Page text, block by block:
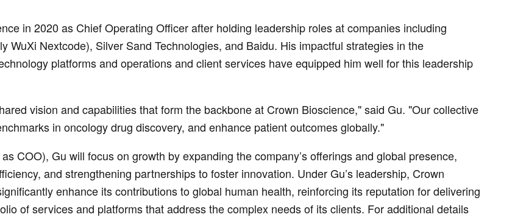
in 2020 as Chief Operating Officer after holding leadership roles at companies including
WuXi Nextcode), Silver Sand Technologies, and Baidu. His impactful strategies in the
platforms and operations and client services have equipped him well for this leadership
vision and capabilities that form the backbone at Crown Bioscience," said Gu. "Our collective
in oncology drug discovery, and enhance patient outcomes globally."
COO), Gu will focus on growth by expanding the company’s offerings and global presence,
and strengthening partnerships to foster innovation. Under Gu’s leadership, Crown
enhance its contributions to global human health, reinforcing its reputation for delivering
of services and platforms that address the complex needs of its clients. For additional details